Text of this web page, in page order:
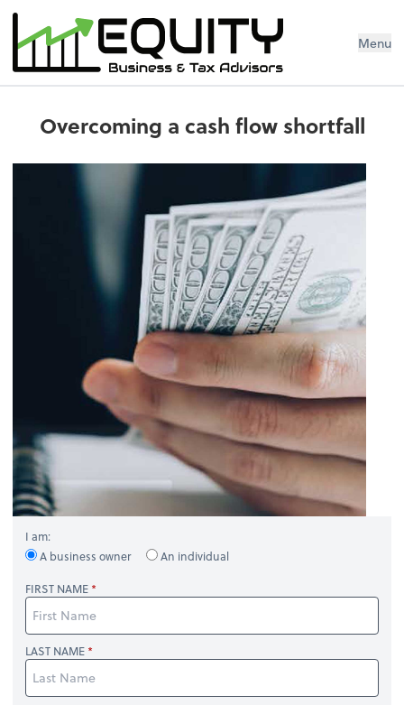
Menu
Overcoming a cash flow shortfall
I am:
A business owner
An individual
FIRST NAME
LAST NAME